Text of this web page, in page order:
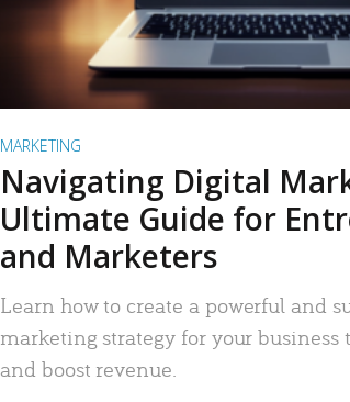
MARKETING
Navigating Digital
Ultimate Guide for
and Marketers
Learn how to create a powerful and
marketing strategy for your business
and boost revenue.